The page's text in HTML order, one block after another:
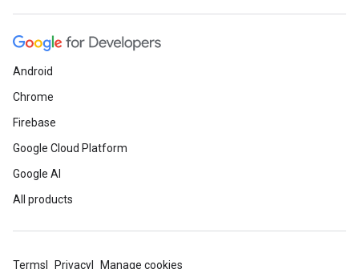
Android
Chrome
Firebase
Google Cloud Platform
Google AI
All products
Terms Privacy Manage cookies